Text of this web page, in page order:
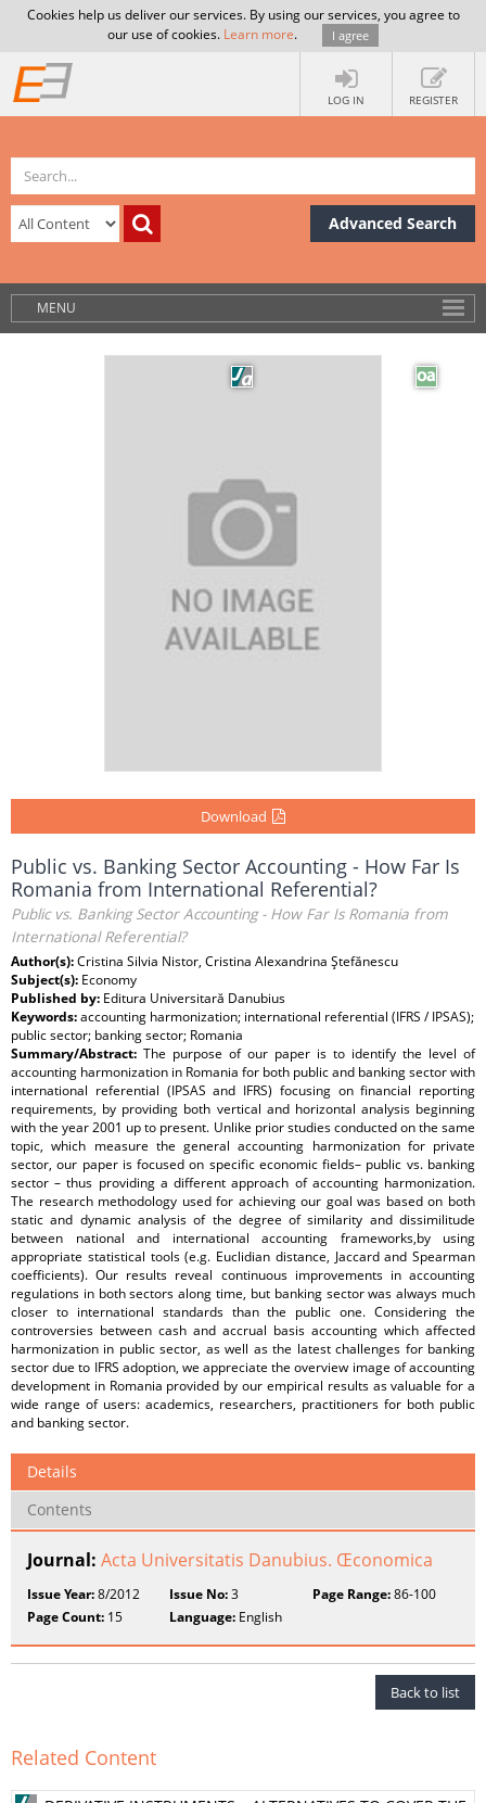
Cookies help us deliver our services. By using our services, you agree to
our use of cookies. Learn more. I agree
LOG IN REGISTER
Advanced Search
MENU
Download
Public vs. Banking Sector Accounting - How Far Is
Romania from International Referential?
Public vs. Banking Sector Accounting - How Far Is Romania from
International Referential?
Author(s):Cristina Silvia Nistor, Cristina Alexandrina Ştefănescu
Subject(s): Economy
Published by: Editura Universitară Danubius
Keywords:accounting harmonization; international referential (IFRS / IPSAS);
public sector; banking sector; Romania
Summary/Abstract: The purpose of our paper is to identify the level of
accounting harmonization in Romania for both public and banking sector with
international referential (IPSAS and IFRS) focusing on financial reporting
requirements, by providing both vertical and horizontal analysis beginning
with the year 2001 up to present. Unlike prior studies conducted on the same
topic, which measure the general accounting harmonization for private
sector, our paper is focused on specific economic fields– public vs. banking
sector – thus providing a different approach of accounting harmonization.
The research methodology used for achieving our goal was based on both
static and dynamic analysis of the degree of similarity and dissimilitude
between national and international accounting frameworks,by using
appropriate statistical tools (e.g. Euclidian distance, Jaccard and Spearman
coefficients). Our results reveal continuous improvements in accounting
regulations in both sectors along time, but banking sector was always much
closer to international standards than the public one. Considering the
controversies between cash and accrual basis accounting which affected
harmonization in public sector, as well as the latest challenges for banking
sector due to IFRS adoption, we appreciate the overview image of accounting
development in Romania provided by our empirical results as valuable for a
wide range of users: academics, researchers, practitioners for both public
and banking sector.
Details
Contents
Journal: Acta Universitatis Danubius. Œconomica
Issue Year:8/2012 Issue No:3 Page Range:86-100
Page Count: 15 Language: English
Back to list
Related Content